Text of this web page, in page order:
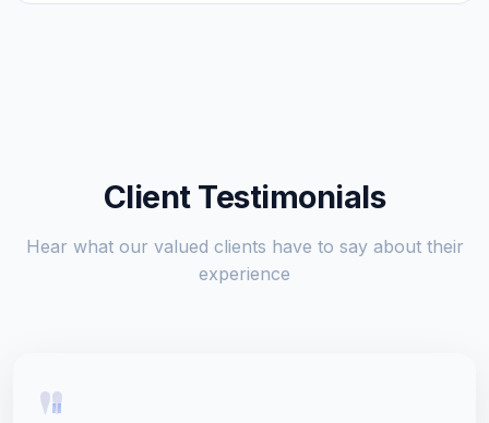
Client Testimonials
Hear what our valued clients have to say about their
experience